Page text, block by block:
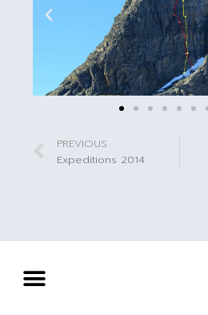
PREVIOUS
Expeditions 2014